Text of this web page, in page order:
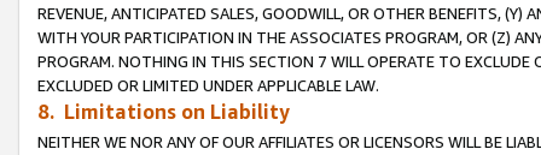
REVENUE, ANTICIPATED SALES, GOODWILL, OR OTHER BENEFITS,
WITH YOUR PARTICIPATION IN THE ASSOCIATES PROGRAM, OR (Z)
PROGRAM. NOTHING IN THIS SECTION 7 WILL OPERATE TO
EXCLUDED OR LIMITED UNDER APPLICABLE LAW.
8. Limitations on Liability
NEITHER WE NOR ANY OF OUR AFFILIATES OR LICENSORS WILL BE